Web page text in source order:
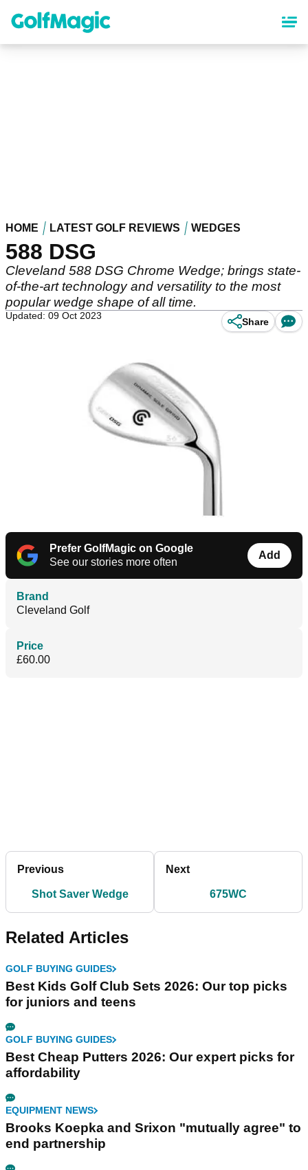
content
HOME LATEST GOLF REVIEWS WEDGES
588 DSG
Cleveland 588 DSG Chrome Wedge; brings state-
of-the-art technology and versatility to the most
popular wedge shape of all time.
Updated: 09 Oct 2023
Share
Prefer GolfMagic on Google
See our stories more often
Add
Brand
Cleveland Golf
Price
£60.00
Previous
Shot Saver Wedge
Next
675WC
Related Articles
GOLF BUYING GUIDES
Best Kids Golf Club Sets 2026: Our top picks
for juniors and teens
GOLF BUYING GUIDES
Best Cheap Putters 2026: Our expert picks for
affordability
EQUIPMENT NEWS
Brooks Koepka and Srixon "mutually agree" to
end partnership